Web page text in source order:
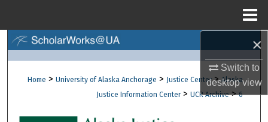
×
Switch to
desktopview
Browse Collections
Home > University of Alaska Anchorage > Justice Center > Alaska
Justice Information Center > UCR Archive > 6